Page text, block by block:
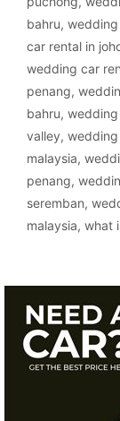
bahru, wedding
car rental in
wedding car
penang,
bahru,
valley,
malaysia,
penang,
seremban,
malaysia, what